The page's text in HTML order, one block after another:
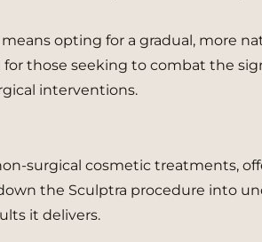
opting for a gradual, more
those seeking to combat the
interventions.
surgical cosmetic treatments,
the Sculptra procedure into
it delivers.